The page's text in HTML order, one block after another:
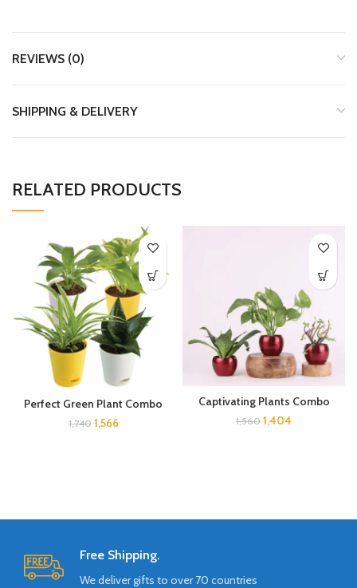
REVIEWS (0)
SHIPPING & DELIVERY
RELATED PRODUCTS
Perfect Green Plant Combo
1,740 1,566
Captivating Plants Combo
1,560 1,404
Free Shipping.
We deliver gifts to over 70 countries